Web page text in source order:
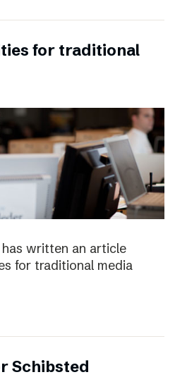
for traditional
has written an article
for traditional media
Schibsted